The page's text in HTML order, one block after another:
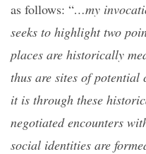
as follows: “…my
seeks to highlight two
places are historically
thus are sites of potential
it is through these
negotiated encounters
social identities are